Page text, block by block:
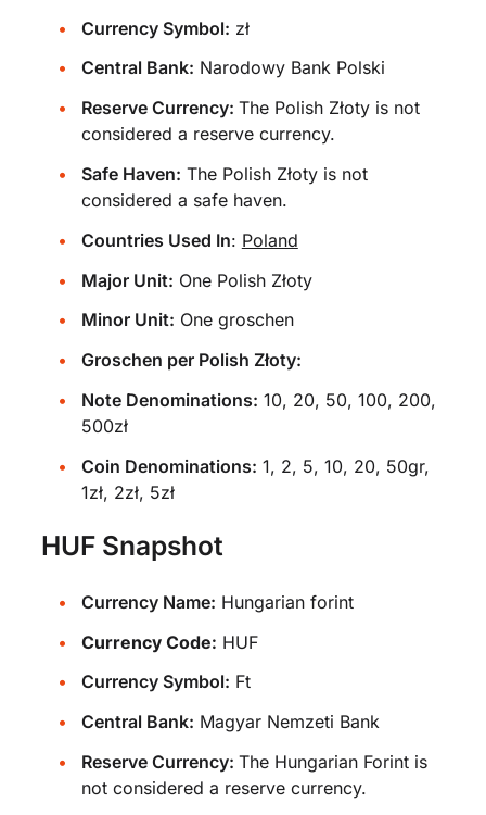
Currency Symbol: zł
Central Bank: Narodowy Bank Polski
Reserve Currency: The Polish Złoty is not
considered a reserve currency.
Safe Haven: The Polish Złoty is not
considered a safe haven.
Countries Used In: Poland
Major Unit: One Polish Złoty
Minor Unit: One groschen
Groschen per Polish Złoty:
Note Denominations: 10, 20, 50, 100, 200,
500zł
Coin Denominations: 1, 2, 5, 10, 20, 50gr,
1zł, 2zł, 5zł
HUF Snapshot
Currency Name: Hungarian forint
Currency Code: HUF
Currency Symbol: Ft
Central Bank: Magyar Nemzeti Bank
Reserve Currency: The Hungarian Forint is
not considered a reserve currency.